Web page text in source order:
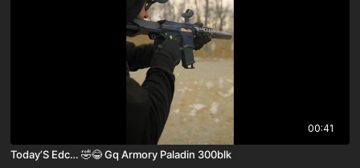
00:41
Today’S Edc… 🤣😂 Gq Armory Paladin 300blk